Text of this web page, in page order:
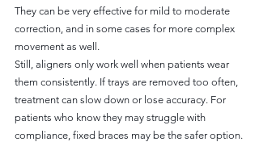
They can be very effective for mild to moderate
correction, and in some cases for more complex
movement as well.
Still, aligners only work well when patients wear
them consistently. If trays are removed too often,
treatment can slow down or lose accuracy. For
patients who know they may struggle with
compliance, fixed braces may be the safer option.